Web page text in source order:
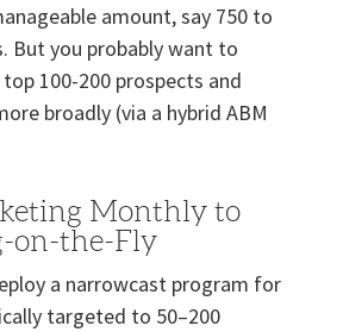
amount, say 750 to
But you probably want to
100-200 prospects and
broadly (via a hybrid ABM
Monthly to
on-the-Fly
a narrowcast program for
targeted to 50–200